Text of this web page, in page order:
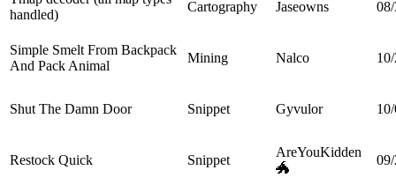
handled)
Cartography Jaseowns
Simple Smelt From Backpack
And Pack Animal
Mining Nalco
Shut The Damn Door Snippet Gyvulor
Restock Quick Snippet
AreYouKidden
🐲